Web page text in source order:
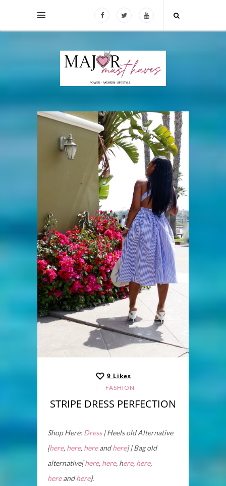
9 Likes
FASHION
STRIPE DRESS PERFECTION
Shop Here: Dress| Heels old Alternative
{here, here, hereandhere} | Bag old
alternative{here, here, here, here,
hereandhere}.